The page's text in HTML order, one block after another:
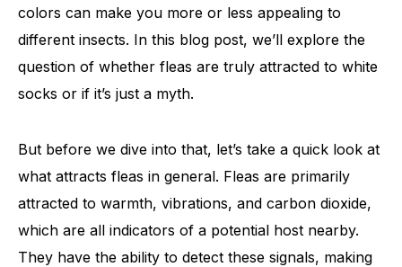
colors can make you more or less appealing to
different insects. In this blog post, we’ll explore the
question of whether fleas are truly attracted to white
socks or if it’s just a myth.
But before we dive into that, let’s take a quick look at
what attracts fleas in general. Fleas are primarily
attracted to warmth, vibrations, and carbon dioxide,
which are all indicators of a potential host nearby.
They have the ability to detect these signals, making